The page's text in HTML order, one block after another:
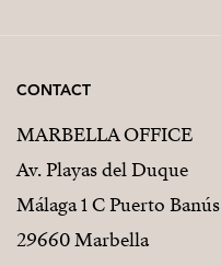
CONTACT
MARBELLA OFFICE
Av. Playas del Duque
Málaga 1 C Puerto Banús
29660 Marbella